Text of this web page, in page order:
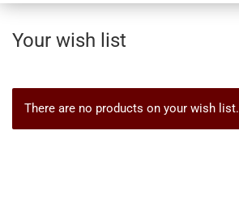
Your wish list
There are no products on your wish list.